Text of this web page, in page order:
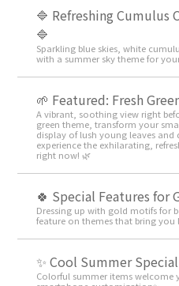
🔷 Refreshing Cumulus
🔷
Sparkling blue skies, white
with a summer sky theme for
🌱 Featured: Fresh
A vibrant, soothing view right
green theme, transform your
display of lush young leaves
experience the exhilarating,
right now! 🌿
🍀 Special Features for
Dressing up with gold motifs for
feature on themes that bring you
✨ Cool Summer
Colorful summer items welcome